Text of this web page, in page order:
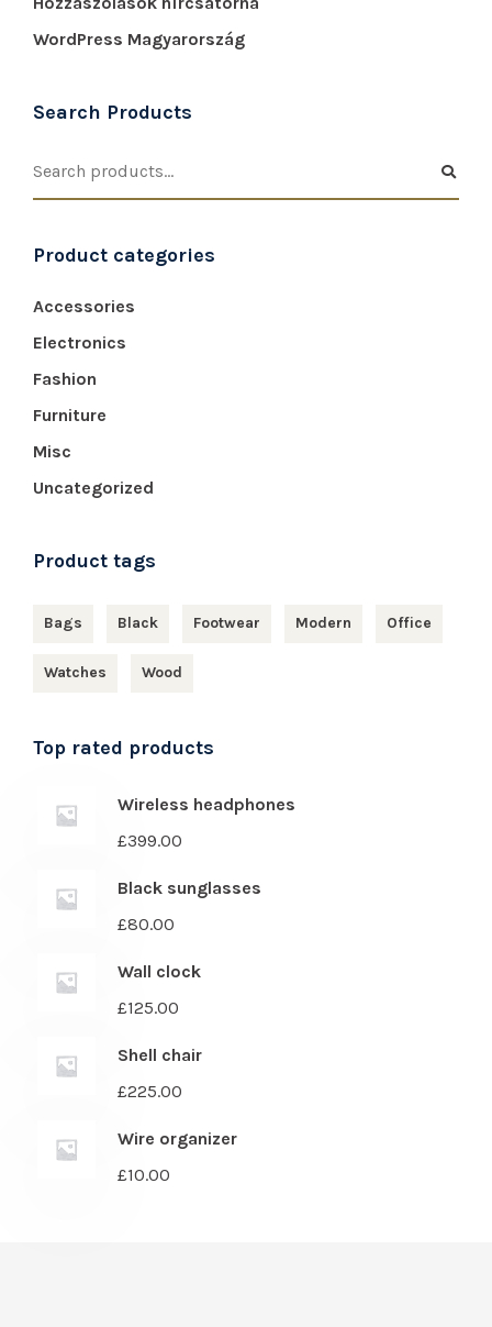
WordPress Magyarország
Search Products
Product categories
Accessories
Electronics
Fashion
Furniture
Misc
Uncategorized
Product tags
Bags Black Footwear Modern Office
Watches Wood
Top rated products
Wireless headphones
£399.00
Black sunglasses
£80.00
Wall clock
£125.00
Shell chair
£225.00
Wire organizer
£10.00